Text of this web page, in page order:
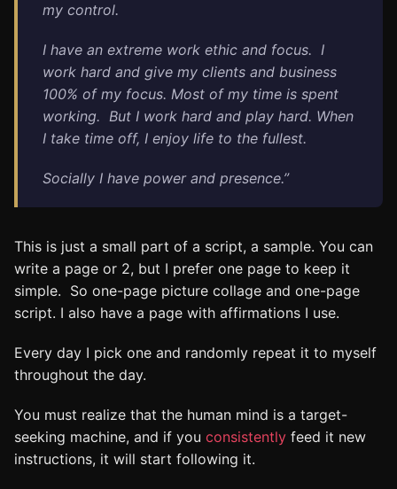
my control.
I have an extreme work ethic and focus. I
work hard and give my clients and business
100% of my focus. Most of my time is spent
working. But I work hard and play hard. When
I take time off, I enjoy life to the fullest.
Socially I have power and presence.”
This is just a small part of a script, a sample. You can
write a page or 2, but I prefer one page to keep it
simple. So one-page picture collage and one-page
script. I also have a page with affirmations I use.
Every day I pick one and randomly repeat it to myself
throughout the day.
You must realize that the human mind is a target-
seeking machine, and if you consistently feed it new
instructions, it will start following it.